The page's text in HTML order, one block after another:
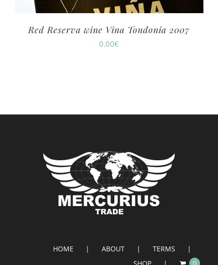
Red Reserva wine Vina Tondonia 2007
0.00€
HOME ABOUT
TERMS
SHOP
0